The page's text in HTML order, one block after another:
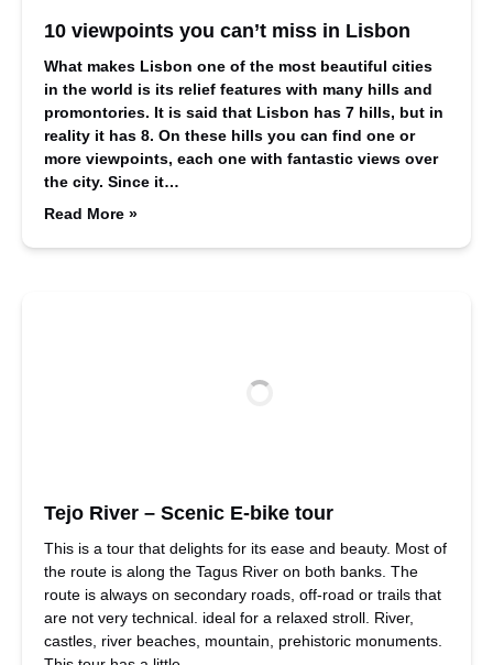
10 viewpoints you can’t miss in Lisbon
What makes Lisbon one of the most beautiful cities
in the world is its relief features with many hills and
promontories. It is said that Lisbon has 7 hills, but in
reality it has 8. On these hills you can find one or
more viewpoints, each one with fantastic views over
the city. Since it…
Read More »
Tejo River – Scenic E-bike tour
This is a tour that delights for its ease and beauty. Most of
the route is along the Tagus River on both banks. The
route is always on secondary roads, off-road or trails that
are not very technical. ideal for a relaxed stroll. River,
castles, river beaches, mountain, prehistoric monuments.